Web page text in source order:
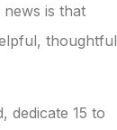
news is that
thoughtful
dedicate 15 to